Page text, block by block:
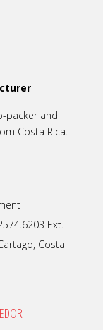
packer and
Costa Rica.
Ext.
Costa